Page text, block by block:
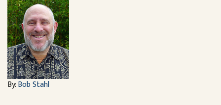
By:Bob Stahl